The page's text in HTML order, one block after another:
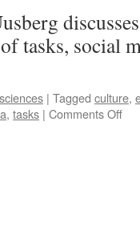
tasks, social
| Tagged culture,
, tasks | Comments Offon